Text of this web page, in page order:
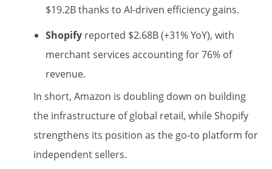
$19.2B thanks to AI-driven efficiency gains.
Shopify reported $2.68B (+31% YoY), with
merchant services accounting for 76% of
revenue.
In short, Amazon is doubling down on building
the infrastructure of global retail, while Shopify
strengthens its position as the go-to platform for
independent sellers.